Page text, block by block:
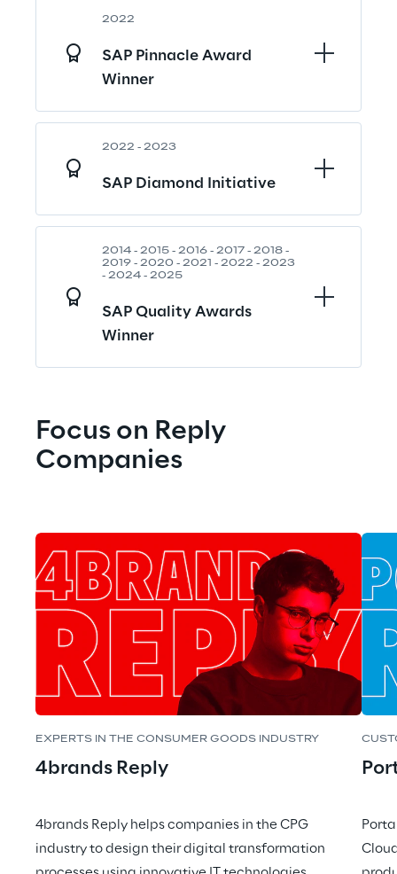
2022
SAP Pinnacle Award
Winner
2022 - 2023
SAP Diamond Initiative
2014 - 2015 - 2016 - 2017 - 2018 -
2019 - 2020 - 2021 - 2022 - 2023
- 2024 - 2025
SAP Quality Awards
Winner
Focus on Reply
Companies
EXPERTS IN THE CONSUMER GOODS INDUSTRY
4brands Reply
4brands Reply helps companies in the CPG
industry to design their digital transformation